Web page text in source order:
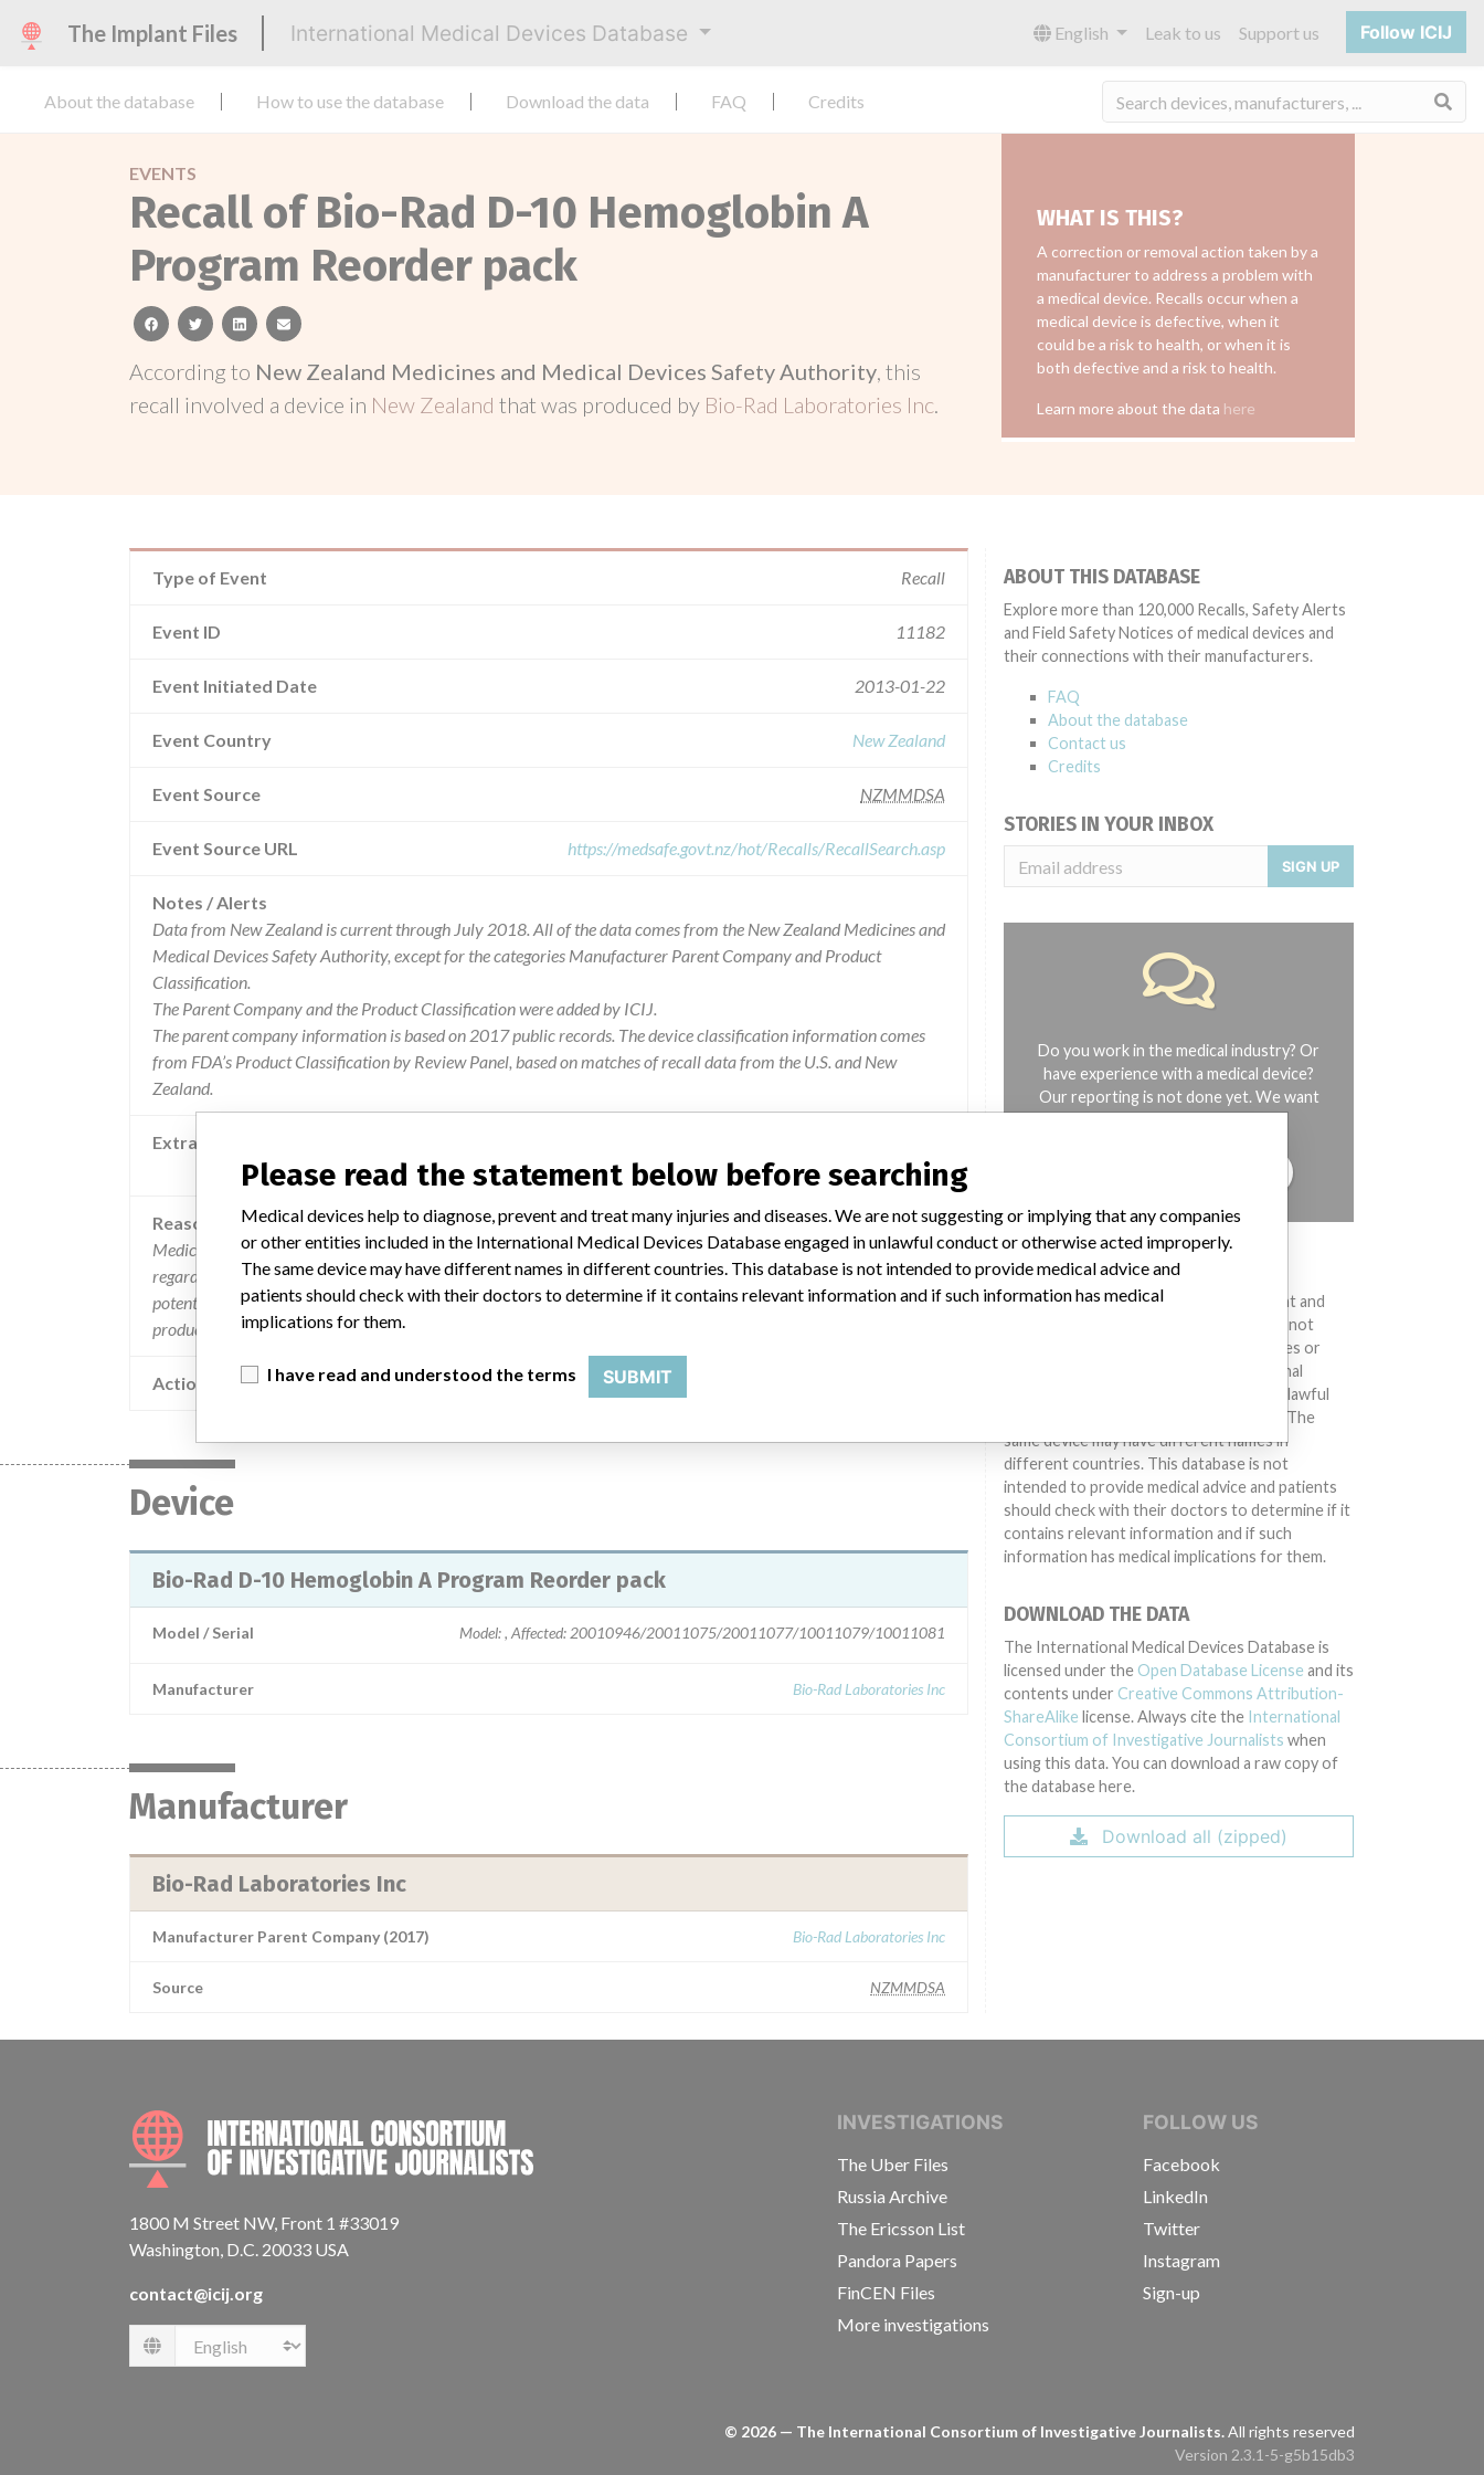
The Implant Files International Medical Devices Database English Leak to us Support us Follow ICIJ
About the database How to use the database Download the data FAQ Credits
EVENTS
Recall of Bio-Rad D-10 Hemoglobin A
Program Reorder pack
facebooktwitterlinkedinemail
According to New Zealand Medicines and Medical Devices Safety Authority, this
recall involved a device in New Zealand that was produced by Bio-Rad Laboratories Inc.
WHAT IS THIS?
A correction or removal action taken by a
manufacturer to address a problem with
a medical device. Recalls occur when a
medical device is defective, when it
could be a risk to health, or when it is
both defective and a risk to health.
Learn more about the data here
Type of Event Recall
Event ID 11182
Event Initiated Date 2013-01-22
Event Country New Zealand
Event Source NZMMDSA
Event Source URL https://medsafe.govt.nz/hot/Recalls/RecallSearch.asp
Notes / Alerts
Data from New Zealand is current through July 2018. All of the data comes from the New Zealand Medicines and
Medical Devices Safety Authority, except for the categories Manufacturer Parent Company and Product
Classification.
The Parent Company and the Product Classification were added by ICIJ.
The parent company information is based on 2017 public records. The device classification information comes
from FDA’s Product Classification by Review Panel, based on matches of recall data from the U.S. and New
Zealand.
Extra notes in the data
Recalling Organisation: Bio-Rad Laboratories Ltd, 189 Bush Road, Rosedale, AUCKLAND 0632
Reason
Medical device correction iniitiated as a result of of customer complaints investigation for anothe product
regarding calibration failure and late retention times associated with elution buffers. the company examined the
potential for a similar problem with the above buffer lots. bio-rad requesting customers to discard all affected
product.
Action
Device
Bio-Rad D-10 Hemoglobin A Program Reorder pack
Model / Serial Model: , Affected: 20010946/20011075/20011077/10011079/10011081
Manufacturer Bio-Rad Laboratories Inc
Manufacturer
Bio-Rad Laboratories Inc
Manufacturer Parent Company (2017) Bio-Rad Laboratories Inc
Source NZMMDSA
ABOUT THIS DATABASE
Explore more than 120,000 Recalls, Safety Alerts
and Field Safety Notices of medical devices and
their connections with their manufacturers.
FAQ
About the database
Contact us
Credits
STORIES IN YOUR INBOX
SIGN UP
Do you work in the medical industry? Or
have experience with a medical device?
Our reporting is not done yet. We want
DISCLAIMER
Medical devices help to diagnose, prevent and
treat many injuries and diseases. We are not
suggesting or implying that any companies or
other entities included in the International
Medical Devices Database engaged in unlawful
conduct or otherwise acted improperly. The
same device may have different names in
different countries. This database is not
intended to provide medical advice and patients
should check with their doctors to determine if it
contains relevant information and if such
information has medical implications for them.
DOWNLOAD THE DATA
The International Medical Devices Database is
licensed under the Open Database License and its
contents under Creative Commons Attribution-
ShareAlike license. Always cite the International
Consortium of Investigative Journalists when
using this data. You can download a raw copy of
the database here.
Download all (zipped)
INTERNATIONAL CONSORTIUM OF INVESTIGATIVE JOURNALISTS
1800 M Street NW, Front 1 #33019
Washington, D.C. 20033 USA
contact@icij.org
Language
INVESTIGATIONS
The Uber Files
Russia Archive
The Ericsson List
Pandora Papers
FinCEN Files
More investigations
FOLLOW US
Facebook
LinkedIn
Twitter
Instagram
Sign-up
© 2026 — The International Consortium of Investigative Journalists.All rights reserved
Version 2.3.1-5-g5b15db3
Please read the statement below before searching
Medical devices help to diagnose, prevent and treat many injuries and diseases. We are not suggesting or implying that any companies
or other entities included in the International Medical Devices Database engaged in unlawful conduct or otherwise acted improperly.
The same device may have different names in different countries. This database is not intended to provide medical advice and
patients should check with their doctors to determine if it contains relevant information and if such information has medical
implications for them.
I have read and understood the terms SUBMIT